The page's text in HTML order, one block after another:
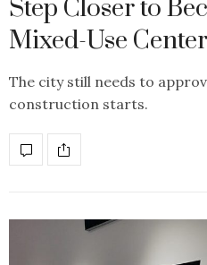
Step Closer to
Mixed-Use Center
The city still needs to
construction starts.